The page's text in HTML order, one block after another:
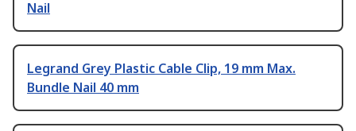
Nail
Legrand Grey Plastic Cable Clip, 19 mm Max.
Bundle Nail 40 mm